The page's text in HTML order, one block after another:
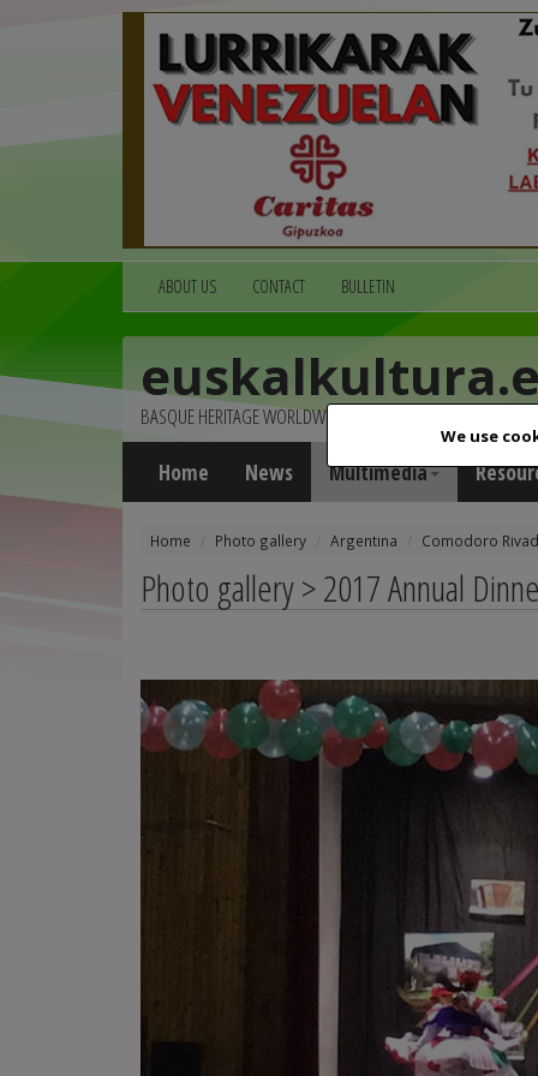
We use
ABOUT US CONTACT BULLETIN
BASQUE HERITAGE WORLDWIDE
Home News Multimedia
Home Photo gallery Argentina Comodoro
Photo gallery > 2017 Annual